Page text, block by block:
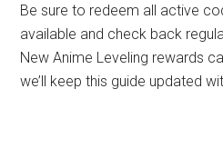
Be sure to redeem all active
available and check back
New Anime Leveling rewards
we’ll keep this guide updated